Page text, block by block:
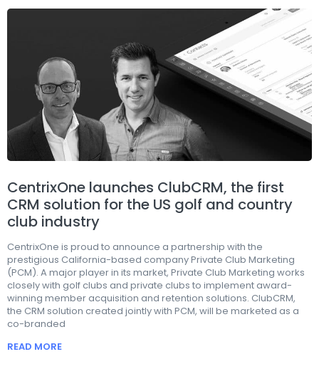
CentrixOne launches ClubCRM, the first
CRM solution for the US golf and country
club industry
CentrixOne is proud to announce a partnership with the
prestigious California-based company Private Club Marketing
(PCM). A major player in its market, Private Club Marketing works
closely with golf clubs and private clubs to implement award-
winning member acquisition and retention solutions. ClubCRM,
the CRM solution created jointly with PCM, will be marketed as a
co-branded
READ MORE